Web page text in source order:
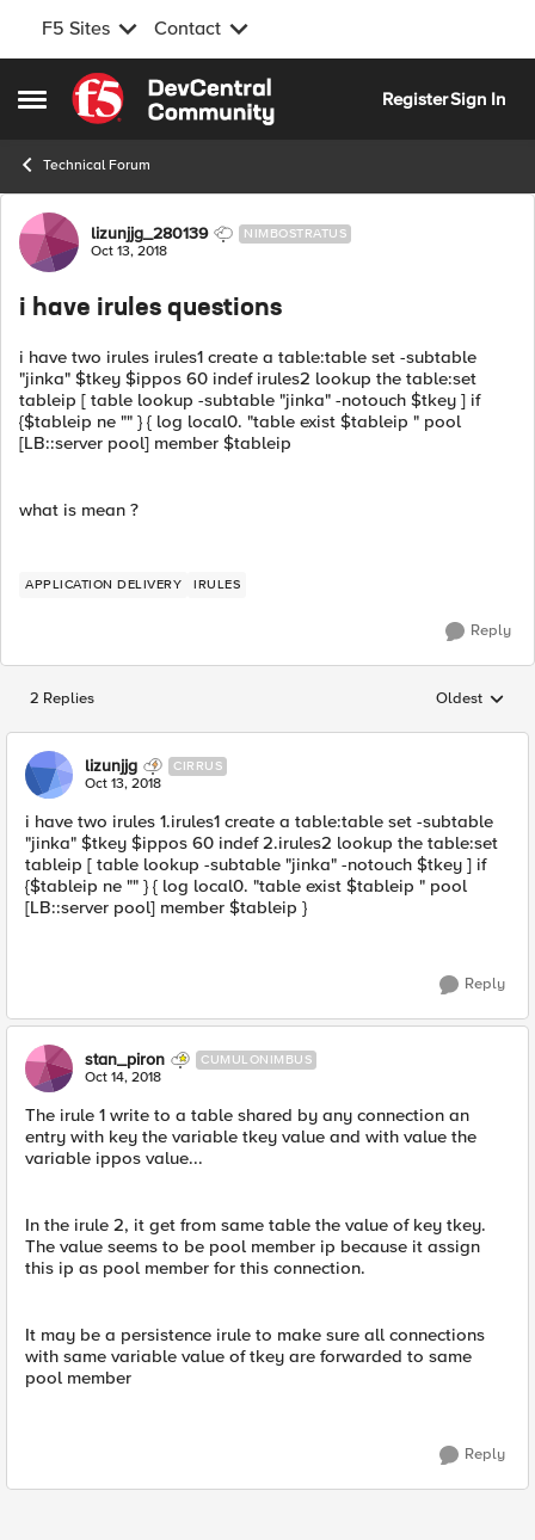
F5 Sites Contact
Open Side Menu
Skip to content
RegisterSign In
Technical Forum
Forum Discussion
lizunjjg_280139 NIMBOSTRATUS
Oct 13, 2018
i have irules questions
i have two irules irules1 create a table:table set -subtable
"jinka" $tkey $ippos 60 indef irules2 lookup the table:set
tableip [ table lookup -subtable "jinka" -notouch $tkey ] if
{$tableip ne "" } { log local0. "table exist $tableip " pool
[LB::server pool] member $tableip
what is mean ?
APPLICATION DELIVERY IRULES
Reply
2 Replies Replies
Oldest
lizunjjg CIRRUS
Oct 13, 2018
i have two irules 1.irules1 create a table:table set -subtable
"jinka" $tkey $ippos 60 indef 2.irules2 lookup the table:set
tableip [ table lookup -subtable "jinka" -notouch $tkey ] if
{$tableip ne "" } { log local0. "table exist $tableip " pool
[LB::server pool] member $tableip }
Reply
stan_piron CUMULONIMBUS
Oct 14, 2018
The irule 1 write to a table shared by any connection an
entry with key the variable tkey value and with value the
variable ippos value...
In the irule 2, it get from same table the value of key tkey.
The value seems to be pool member ip because it assign
this ip as pool member for this connection.
It may be a persistence irule to make sure all connections
with same variable value of tkey are forwarded to same
pool member
Reply